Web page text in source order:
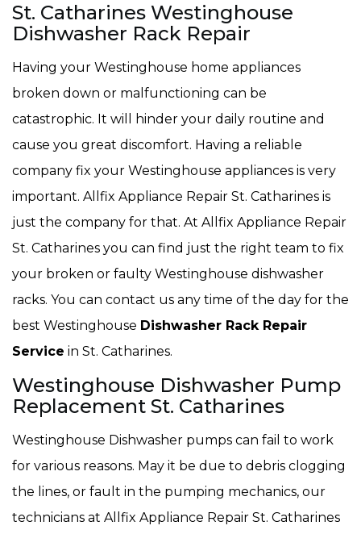
St. Catharines Westinghouse
Dishwasher Rack Repair
Having your Westinghouse home appliances
broken down or malfunctioning can be
catastrophic. It will hinder your daily routine and
cause you great discomfort. Having a reliable
company fix your Westinghouse appliances is very
important. Allfix Appliance Repair St. Catharines is
just the company for that. At Allfix Appliance Repair
St. Catharines you can find just the right team to fix
your broken or faulty Westinghouse dishwasher
racks. You can contact us any time of the day for the
best Westinghouse Dishwasher Rack Repair
Service in St. Catharines.
Westinghouse Dishwasher Pump
Replacement St. Catharines
Westinghouse Dishwasher pumps can fail to work
for various reasons. May it be due to debris clogging
the lines, or fault in the pumping mechanics, our
technicians at Allfix Appliance Repair St. Catharines